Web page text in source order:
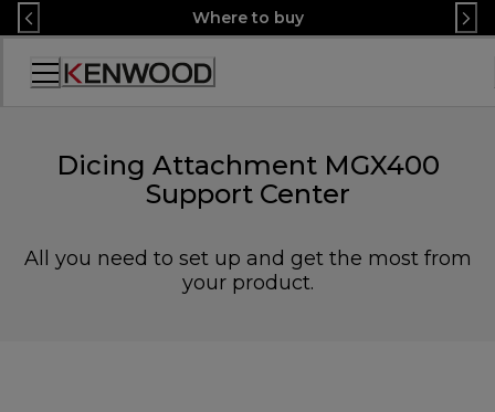
Skip
to
Content
Where to buy
Accessibility
Dicing Attachment MGX400
Support Center
All you need to set up and get the most from
your product.